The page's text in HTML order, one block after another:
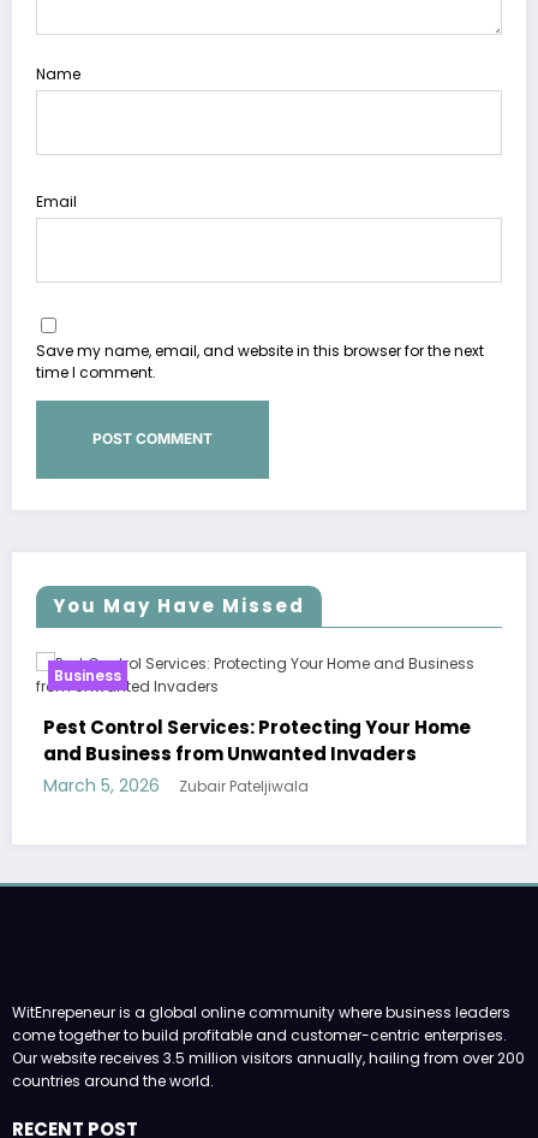
Name
Email
Save my name, email, and website in this browser for the next
time I comment.
You May Have Missed
Your Home
Business
Modern Fashion
March 5, 2026 Zubair Pateljiwala
come together to build profitable and customer-centric enterprises.
Our website receives 3.5 million visitors annually, hailing from over 200
countries around the world.